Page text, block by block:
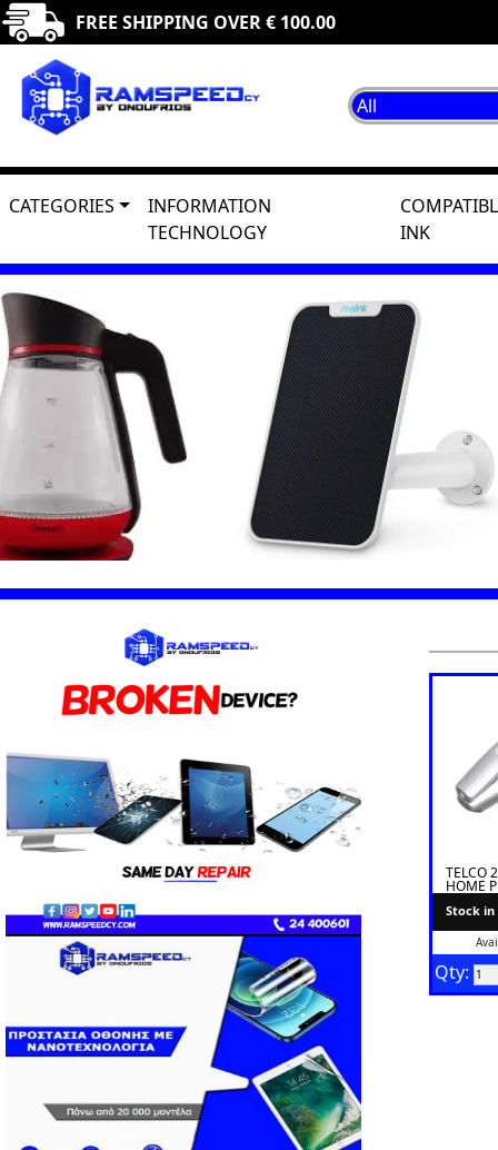
FREE SHIPPING OVER € 100.00
CATEGORIES
INFORMATION
TECHNOLOGY
INK
TELCO
HOME
Stock in
Qty: